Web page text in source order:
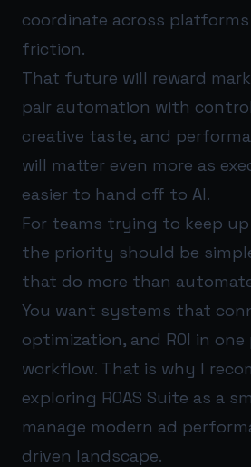
coordinate across
friction.
That future will reward
pair automation with
creative taste, and
will matter even more as
easier to hand off to AI.
For teams trying to keep
the priority should be
that do more than
You want systems that
optimization, and ROI in
workflow. That is why I
exploring ROAS Suite as a
manage modern ad
driven landscape.